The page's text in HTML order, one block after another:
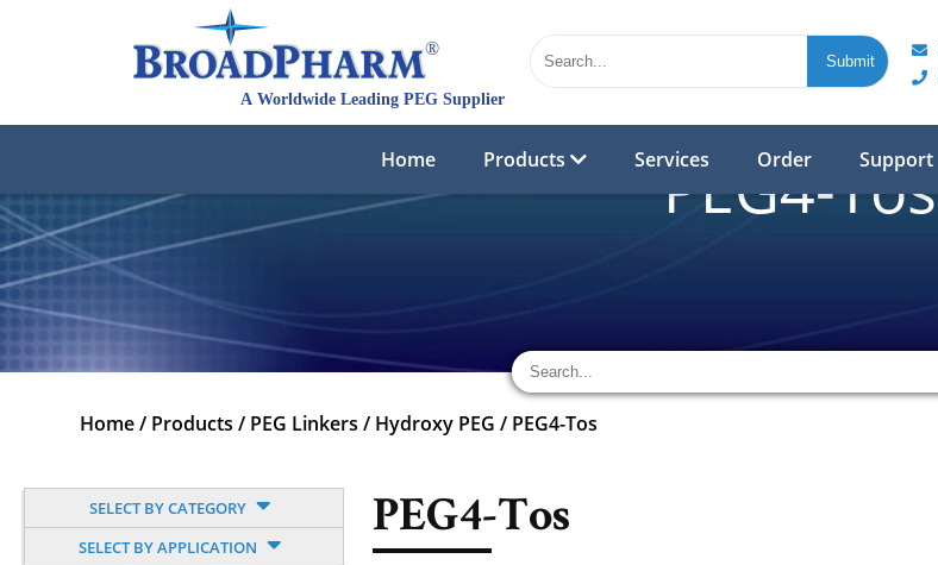
Home Products Services Order Support
PEG4-Tos
Home/ Products / PEG Linkers / Hydroxy PEG / PEG4-Tos
SELECT BY CATEGORY
SELECT BY APPLICATION
PEG4-Tos